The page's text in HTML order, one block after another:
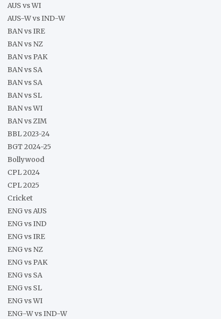
AUS vs WI
AUS-W vs IND-W
BAN vs IRE
BAN vs NZ
BAN vs PAK
BAN vs SA
BAN vs SA
BAN vs SL
BAN vs WI
BAN vs ZIM
BBL 2023-24
BGT 2024-25
Bollywood
CPL 2024
CPL 2025
Cricket
ENG vs AUS
ENG vs IND
ENG vs IRE
ENG vs NZ
ENG vs PAK
ENG vs SA
ENG vs SL
ENG vs WI
ENG-W vs IND-W